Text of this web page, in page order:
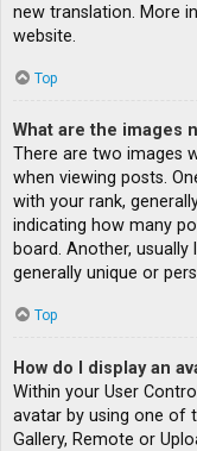
new translation. More
website.
Top
What are the images
There are two images
when viewing posts.
with your rank,
indicating how many
board. Another,
generally unique or
Top
How do I display an
Within your User
avatar by using one of
Gallery, Remote or